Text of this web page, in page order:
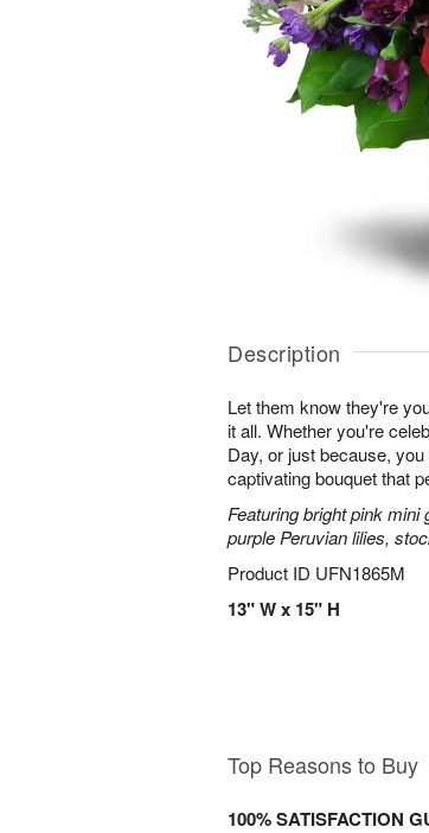
Description
Let them know they're
it all. Whether you're
Day, or just because,
captivating bouquet that
Featuring bright pink
purple Peruvian lilies,
Product ID UFN1865M
13" W x 15" H
Top Reasons to Buy
100% SATISFACTION